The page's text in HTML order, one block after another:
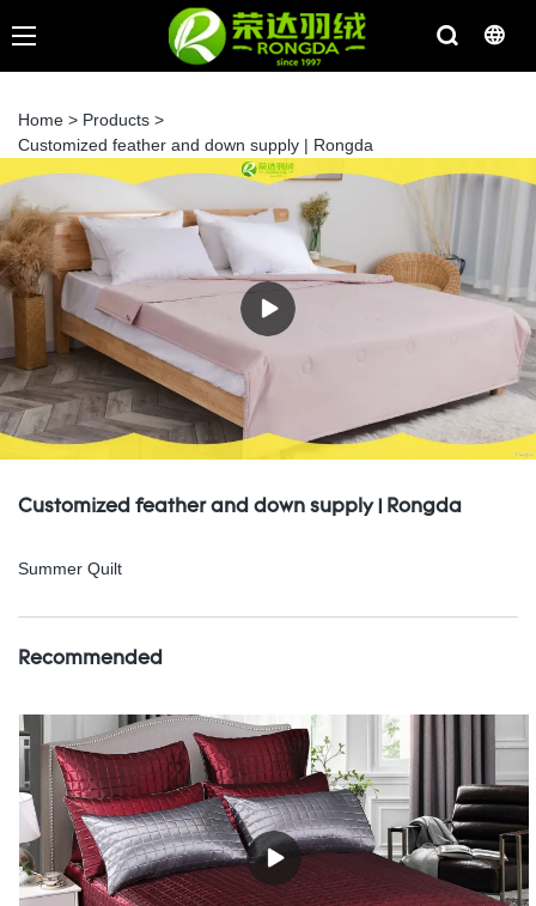
Home > Products >
Customized feather and down supply | Rongda
Customized feather and down supply | Rongda
Summer Quilt
Recommended